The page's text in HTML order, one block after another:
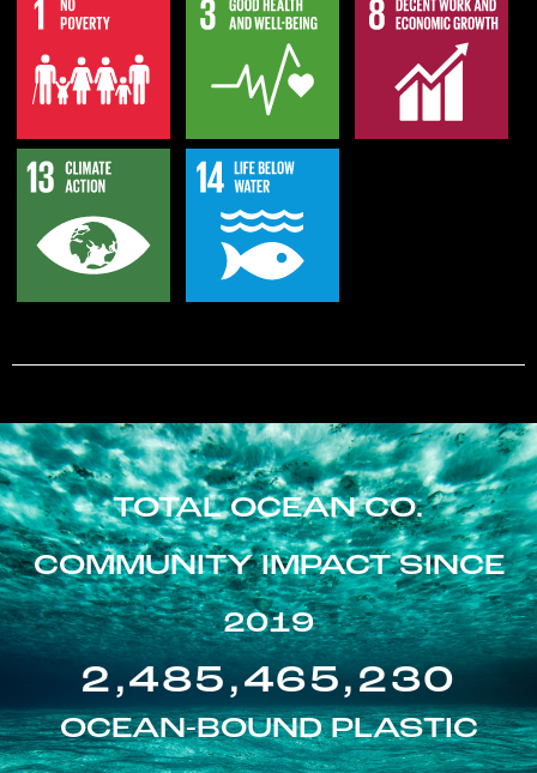
TOTAL OCEAN CO.
COMMUNITY IMPACT SINCE
2019
2,485,465,230
OCEAN-BOUND PLASTIC